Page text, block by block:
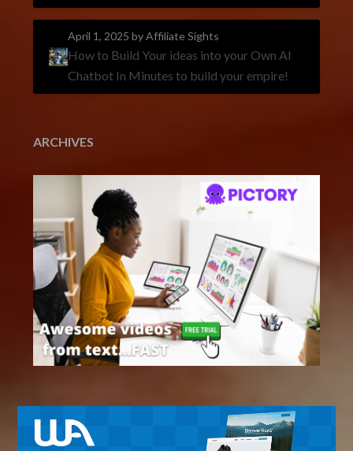
April 1, 2025by Affiliate Sights
How to Build Your ideas into your Own AI
Chatbot In Minutes to build your empire!
ARCHIVES